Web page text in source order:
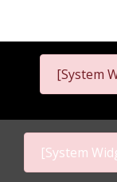
[System
[System